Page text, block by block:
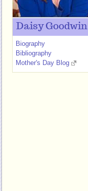
Daisy Goodwin
Biography
Bibliography
Mother's Day Blog